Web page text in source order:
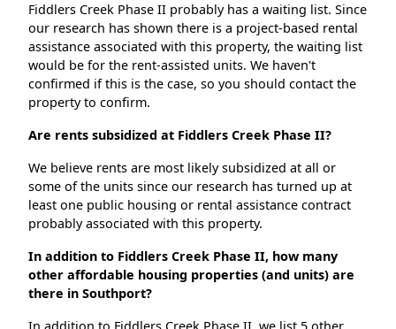
Fiddlers Creek Phase II probably has a waiting list. Since
our research has shown there is a project-based rental
assistance associated with this property, the waiting list
would be for the rent-assisted units. We haven't
confirmed if this is the case, so you should contact the
property to confirm.
Are rents subsidized at Fiddlers Creek Phase II?
We believe rents are most likely subsidized at all or
some of the units since our research has turned up at
least one public housing or rental assistance contract
probably associated with this property.
In addition to Fiddlers Creek Phase II, how many
other affordable housing properties (and units) are
there in Southport?